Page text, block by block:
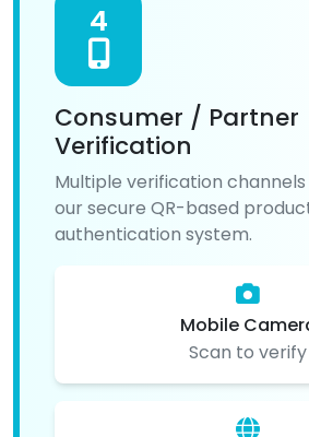
4
Consumer / Partner
Verification
Multiple verification
our secure QR-based
authentication system.
Mobile
Scan to verify